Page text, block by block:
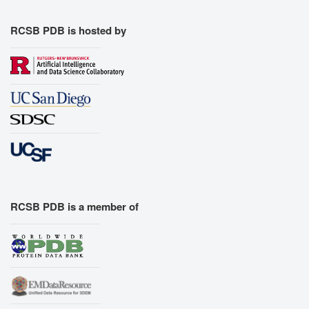
RCSB PDB is hosted by
RCSB PDB is a member of